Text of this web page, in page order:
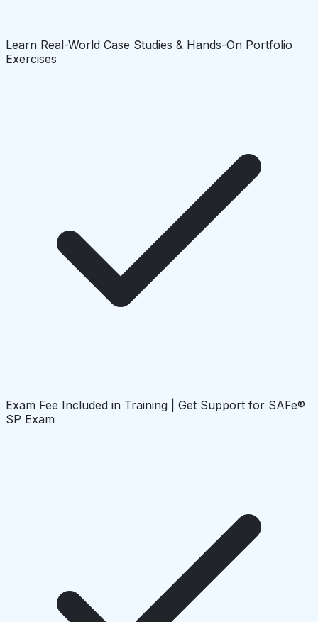
Learn Real-World Case Studies & Hands-On Portfolio
Exercises
Exam Fee Included in Training | Get Support for SAFe®
SP Exam